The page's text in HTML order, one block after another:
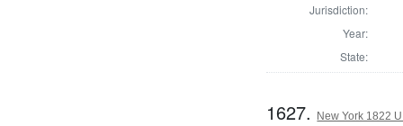
Jurisdiction:
Year:
State:
1627. New York 1822